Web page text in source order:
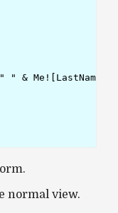
" & Me![LastName])
normal view.